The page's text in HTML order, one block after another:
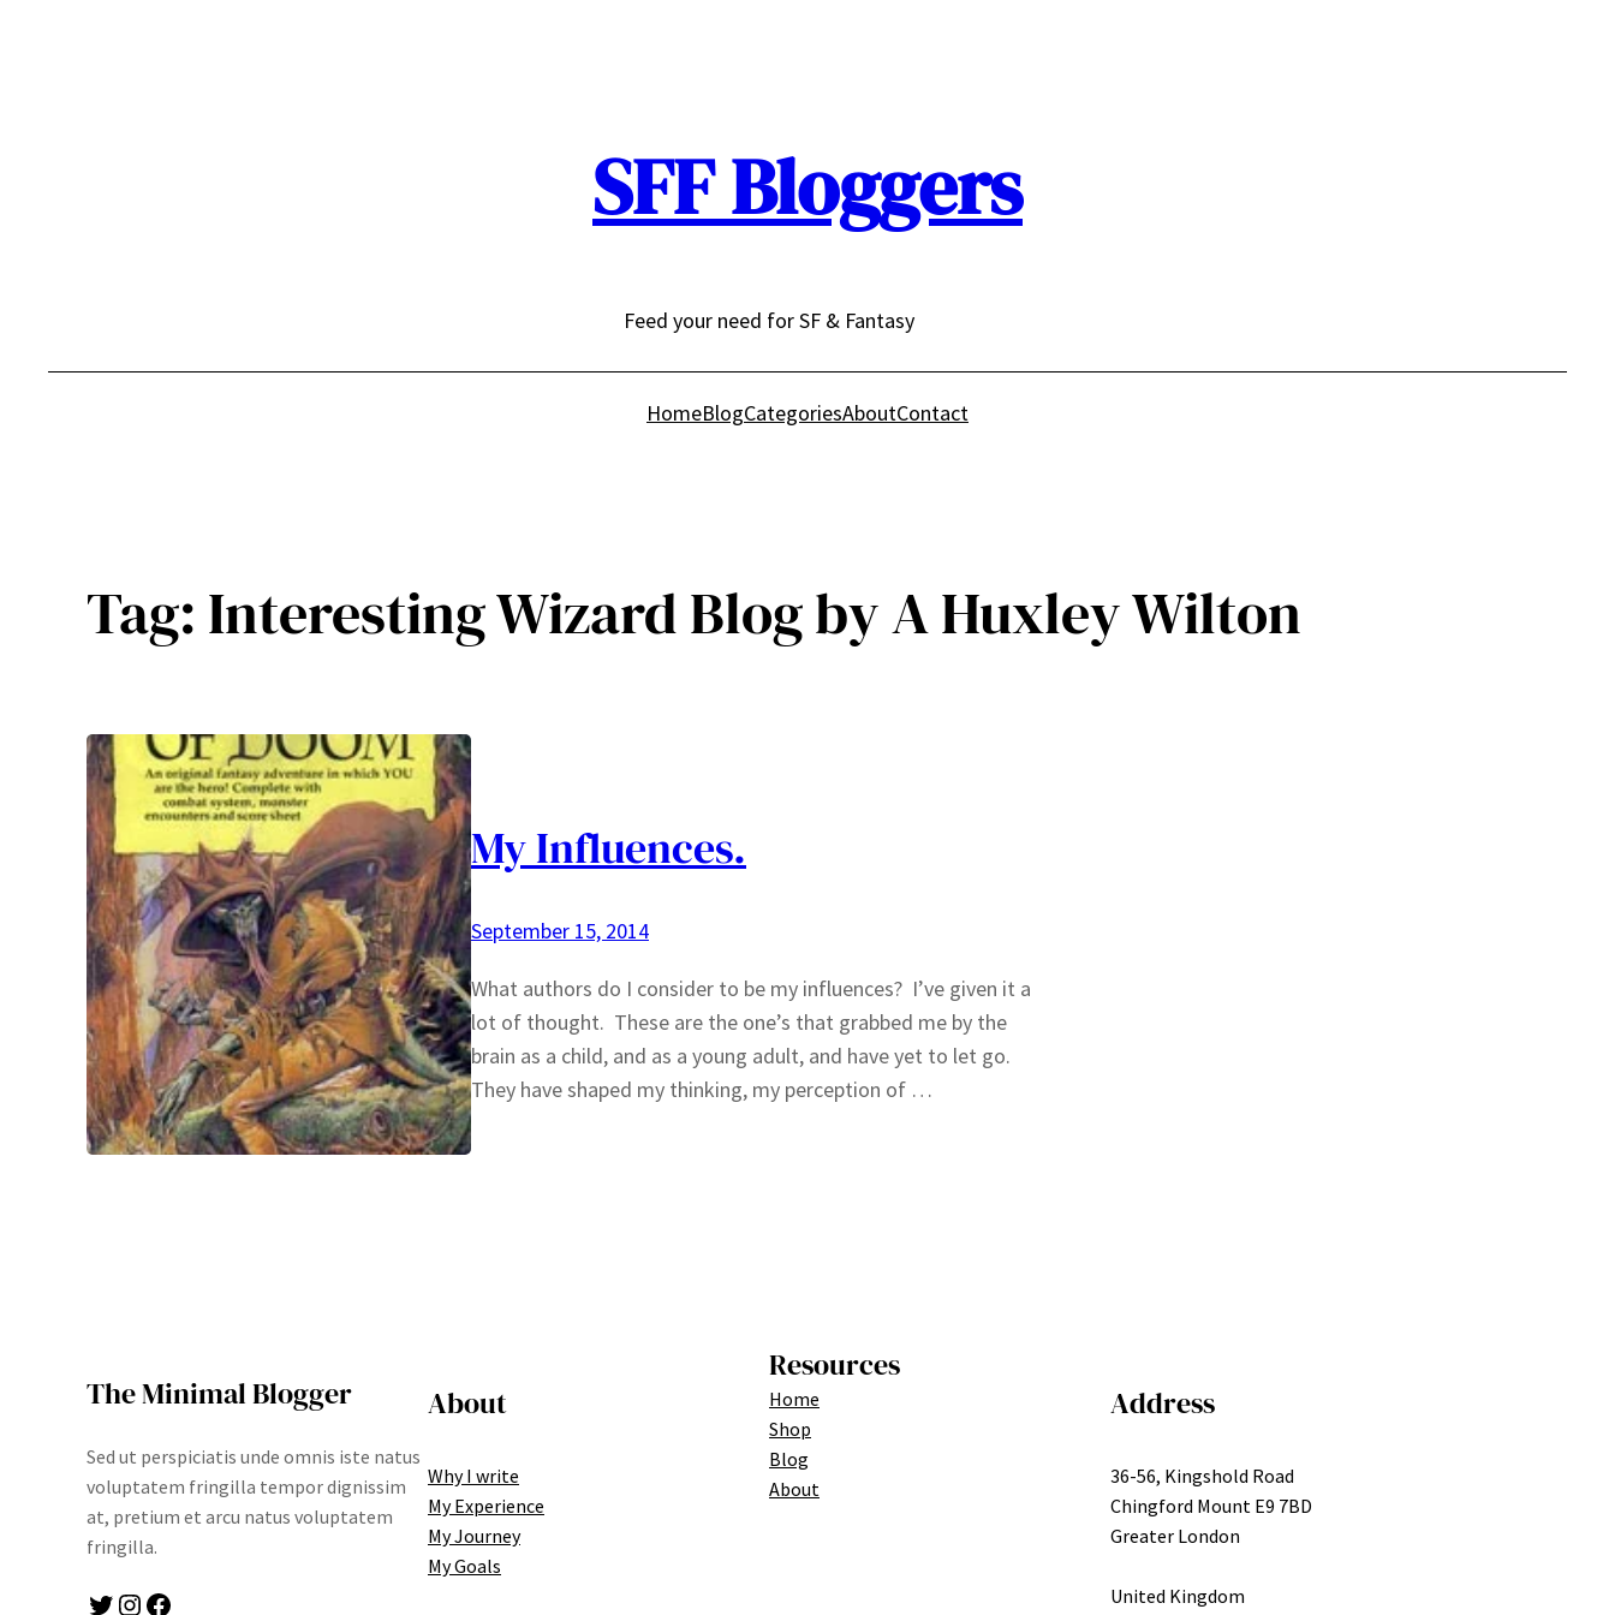
SFF Bloggers
Feed your need for SF & Fantasy
HomeBlogCategoriesAboutContact
Tag:Interesting Wizard Blog by A Huxley Wilton
My Influences.
September 15, 2014
What authors do I consider to be my influences? I’ve given it a
lot of thought. These are the one’s that grabbed me by the
brain as a child, and as a young adult, and have yet to let go.
They have shaped my thinking, my perception of …
The Minimal Blogger
Sed ut perspiciatis unde omnis iste natus
voluptatem fringilla tempor dignissim
at, pretium et arcu natus voluptatem
fringilla.
Twitter Instagram Facebook
About
Why I write
My Experience
My Journey
My Goals
Resources
Home
Shop
Blog
About
Address
36-56, Kingshold Road
Chingford Mount E9 7BD
Greater London
United Kingdom